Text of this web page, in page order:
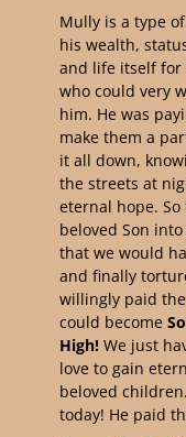
Mully is a type
his wealth,
and life itself for
who could very
him. He was
make them a
it all down,
the streets at
eternal hope. So
beloved Son
that we would
and finally
willingly paid
could become
High! We just
love to gain
beloved
today! He paid